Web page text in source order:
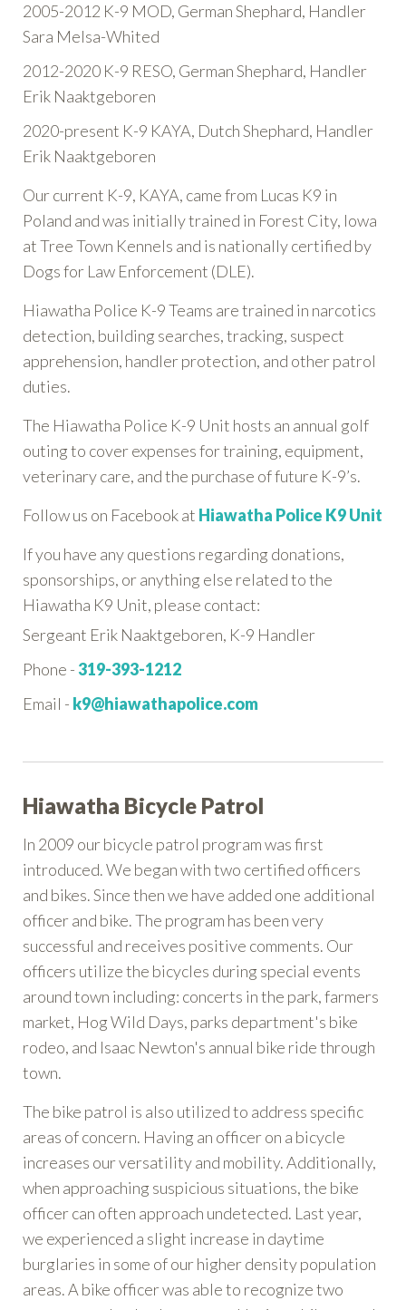
2005-2012 K-9 MOD, German Shephard, Handler
Sara Melsa-Whited
2012-2020 K-9 RESO, German Shephard, Handler
Erik Naaktgeboren
2020-present K-9 KAYA, Dutch Shephard, Handler
Erik Naaktgeboren
Our current K-9, KAYA, came from Lucas K9 in
Poland and was initially trained in Forest City, Iowa
at Tree Town Kennels and is nationally certified by
Dogs for Law Enforcement (DLE).
Hiawatha Police K-9 Teams are trained in narcotics
detection, building searches, tracking, suspect
apprehension, handler protection, and other patrol
duties.
The Hiawatha Police K-9 Unit hosts an annual golf
outing to cover expenses for training, equipment,
veterinary care, and the purchase of future K-9’s.
Follow us on Facebook at Hiawatha Police K9 Unit
If you have any questions regarding donations,
sponsorships, or anything else related to the
Hiawatha K9 Unit, please contact:
Sergeant Erik Naaktgeboren, K-9 Handler
Phone -319-393-1212
Email - k9@hiawathapolice.com
Hiawatha Bicycle Patrol
In 2009 our bicycle patrol program was first
introduced. We began with two certified officers
and bikes. Since then we have added one additional
officer and bike. The program has been very
successful and receives positive comments. Our
officers utilize the bicycles during special events
around town including: concerts in the park, farmers
market, Hog Wild Days, parks department's bike
rodeo, and Isaac Newton's annual bike ride through
town.
The bike patrol is also utilized to address specific
areas of concern. Having an officer on a bicycle
increases our versatility and mobility. Additionally,
when approaching suspicious situations, the bike
officer can often approach undetected. Last year,
we experienced a slight increase in daytime
burglaries in some of our higher density population
areas. A bike officer was able to recognize two